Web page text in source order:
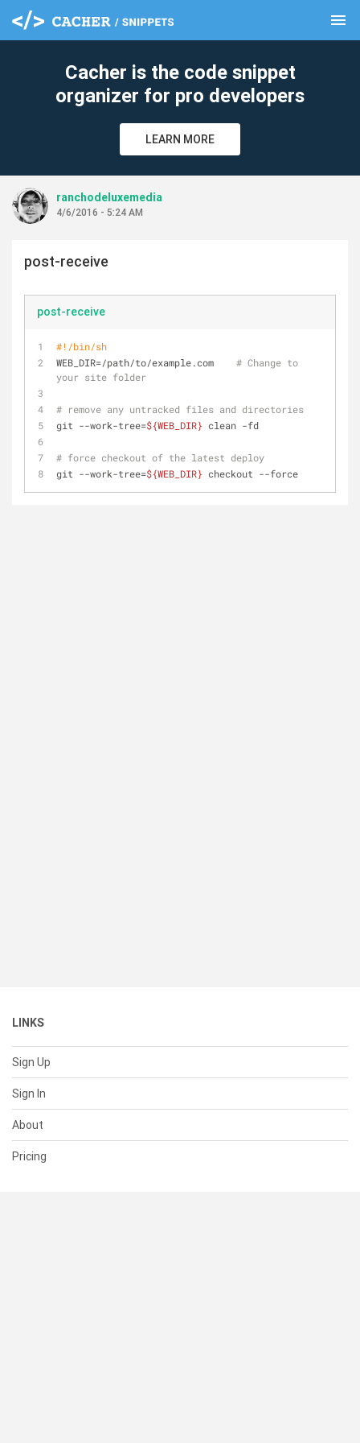
menu
Cacher is the code snippet
organizer for pro developers
LEARN MORE
ranchodeluxemedia
4/6/2016 - 5:24 AM
post-receive
post-receive
#!/bin/sh
WEB_DIR=/path/to/example.com # Change to
your site folder
# remove any untracked files and directories
git --work-tree=${WEB_DIR} clean -fd
# force checkout of the latest deploy
git --work-tree=${WEB_DIR} checkout --force
LINKS
Sign Up
Sign In
About
Pricing
clear